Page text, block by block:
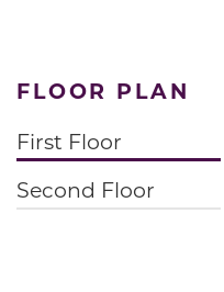
FLOOR PLAN
First Floor
Second Floor